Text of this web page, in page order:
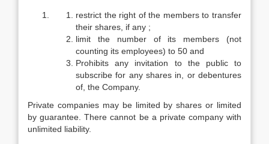
restrict the right of the members to transfer
their shares, if any ;
limit the number of its members (not
counting its employees) to 50 and
Prohibits any invitation to the public to
subscribe for any shares in, or debentures
of, the Company.
Private companies may be limited by shares or limited
by guarantee. There cannot be a private company with
unlimited liability.